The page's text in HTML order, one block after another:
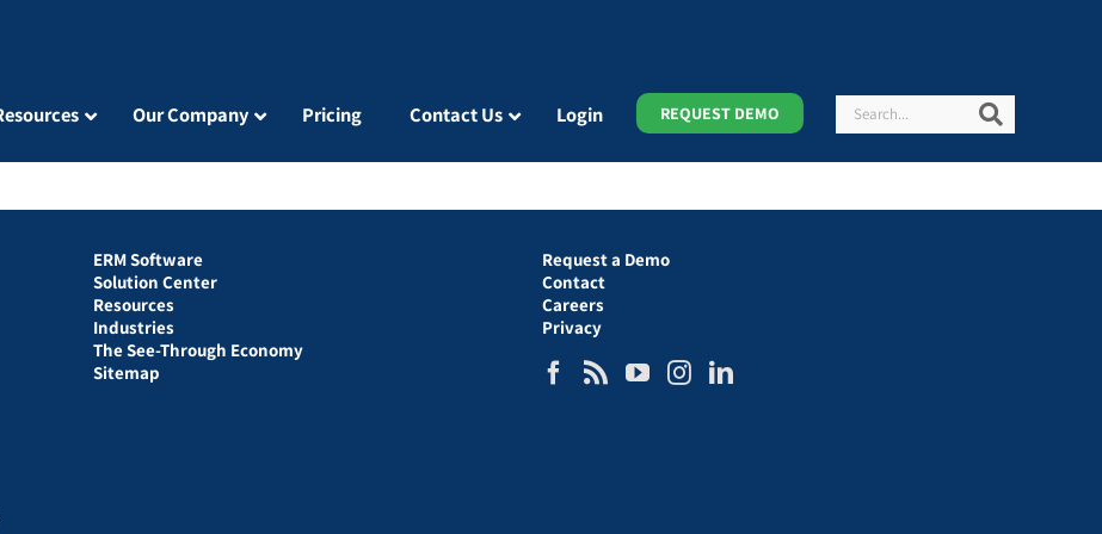
Our Company Pricing Contact Us Login REQUEST DEMO Search
ERM Software
Solution Center
Resources
Industries
The See-Through Economy
Sitemap
Request a Demo
Contact
Careers
Privacy